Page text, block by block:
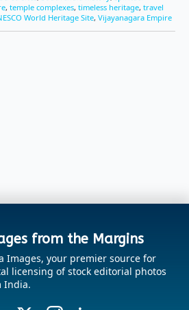
, temple complexes, timeless heritage, travel
World Heritage Site, Vijayanagara Empire
from the Margins
Images, your premier source for
licensing of stock editorial photos
India.